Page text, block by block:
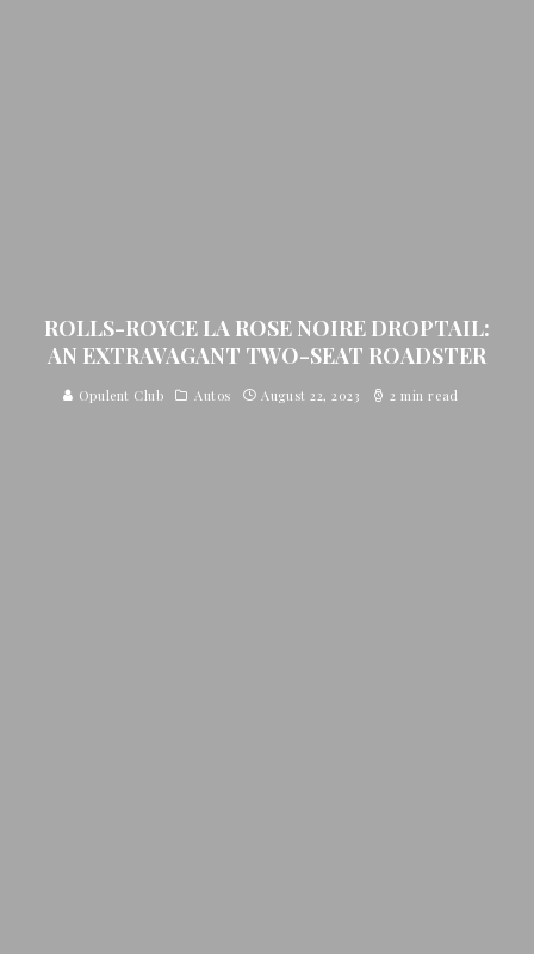
ROLLS-ROYCE LA ROSE NOIRE DROPTAIL:
AN EXTRAVAGANT TWO-SEAT ROADSTER
Opulent Club Autos August 22, 2023 2 min read